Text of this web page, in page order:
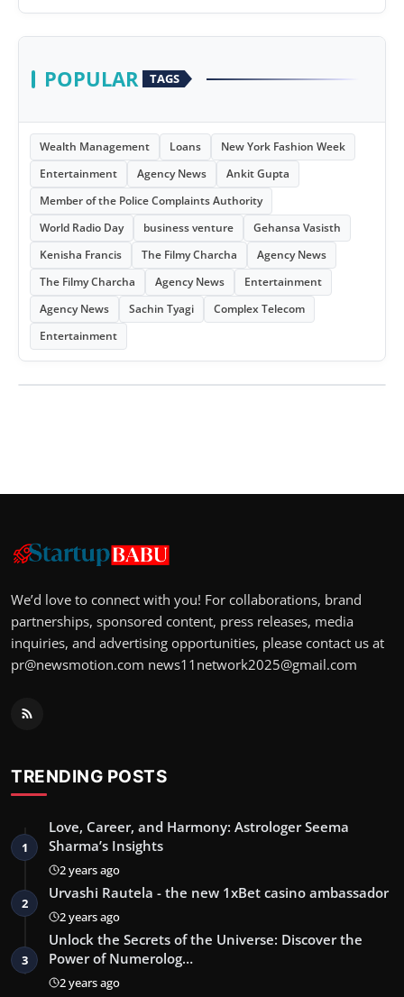
POPULAR TAGS
Wealth Management Loans
New York Fashion Week
Entertainment
Agency News
Ankit Gupta
Member of the Police Complaints Authority
World Radio Day
business venture
Gehansa Vasisth
Kenisha Francis
The Filmy Charcha
Agency News
The Filmy Charcha
Agency News
Entertainment
Agency News
Sachin Tyagi
Complex Telecom
Entertainment
We’d love to connect with you! For collaborations, brand
partnerships, sponsored content, press releases, media
inquiries, and advertising opportunities, please contact us at
pr@newsmotion.com news11network2025@gmail.com
TRENDING POSTS
1
Love, Career, and Harmony: Astrologer Seema
Sharma’s Insights
2 years ago
2
Urvashi Rautela - the new 1xBet casino ambassador
2 years ago
3
Unlock the Secrets of the Universe: Discover the
Power of Numerolog…
2 years ago